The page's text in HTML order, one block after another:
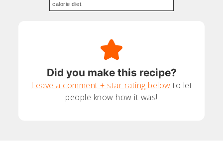
calorie diet.
Did you make this recipe?
Leave a comment + star rating below to let
people know how it was!